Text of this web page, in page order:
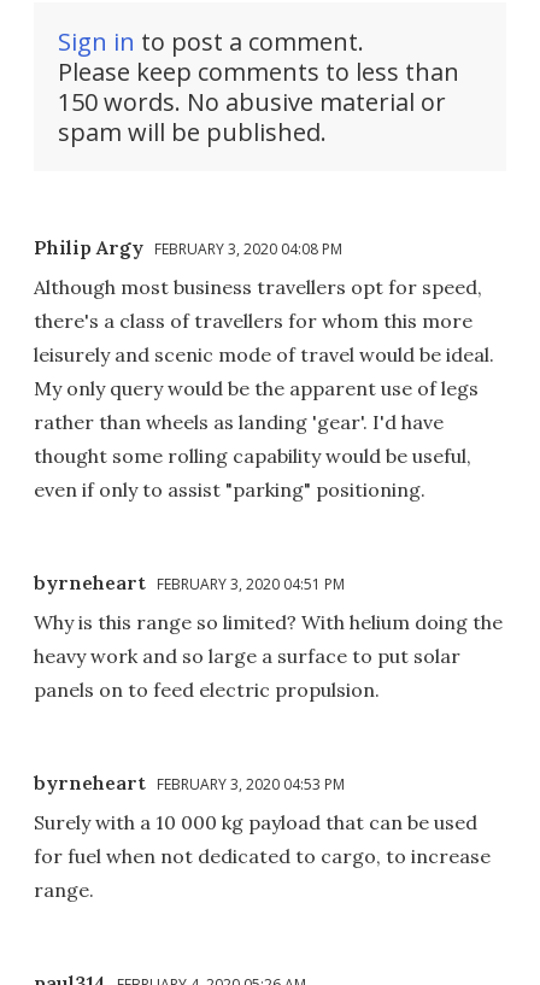
Sign in to post a comment.
Please keep comments to less than
150 words. No abusive material or
spam will be published.
Philip Argy FEBRUARY 3, 2020 04:08 PM
Although most business travellers opt for speed,
there's a class of travellers for whom this more
leisurely and scenic mode of travel would be ideal.
My only query would be the apparent use of legs
rather than wheels as landing 'gear'. I'd have
thought some rolling capability would be useful,
even if only to assist "parking" positioning.
byrneheart FEBRUARY 3, 2020 04:51 PM
Why is this range so limited? With helium doing the
heavy work and so large a surface to put solar
panels on to feed electric propulsion.
byrneheart FEBRUARY 3, 2020 04:53 PM
Surely with a 10 000 kg payload that can be used
for fuel when not dedicated to cargo, to increase
range.